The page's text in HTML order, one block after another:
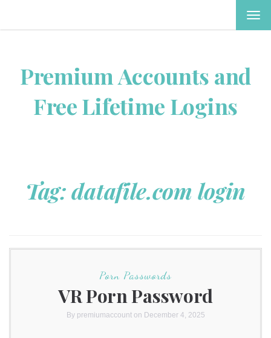
Premium Accounts and
Free Lifetime Logins
Tag:datafile.com login
Porn Passwords
VR Porn Password
By premiumaccounton December 4, 2025